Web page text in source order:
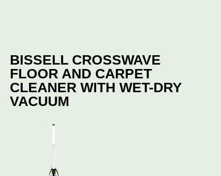
BISSELL CROSSWAVE
FLOOR AND CARPET
CLEANER WITH WET-DRY
VACUUM